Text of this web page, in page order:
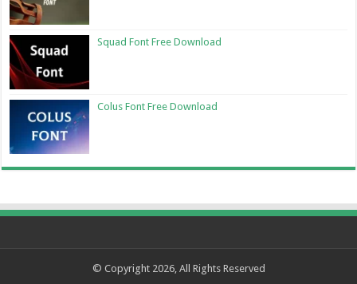
Squad Font Free Download
Colus Font Free Download
© Copyright 2026, All Rights Reserved